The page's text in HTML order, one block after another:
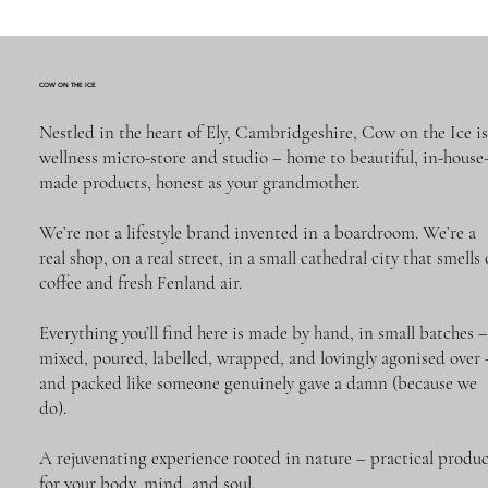
Quick View
Gift Voucher
Add to Cart
Quick View
SPRING DREAMER. CLASSIC | Reed
Diffuser | 50 ml
Price
£23.00
Add to Cart
Quick View
SPRING DREAMER | 120 ml reed diffuser
REFILL (with sticks)
Price
£39.00
Out of Stock
COW ON THE ICE
Nestled in the heart of Ely, Cambridgeshire, Cow on the Ice
wellness micro-store and studio – home to beautiful, in-house-
made products, honest as your grandmother.
We’re not a lifestyle brand invented in a boardroom. We’re a
real shop, on a real street, in a small cathedral city that smells
coffee and fresh Fenland air.
Everything you’ll find here is made by hand, in small batches –
mixed, poured, labelled, wrapped, and lovingly agonised over
and packed like someone genuinely gave a damn (because we
do).
A rejuvenating experience rooted in nature – practical